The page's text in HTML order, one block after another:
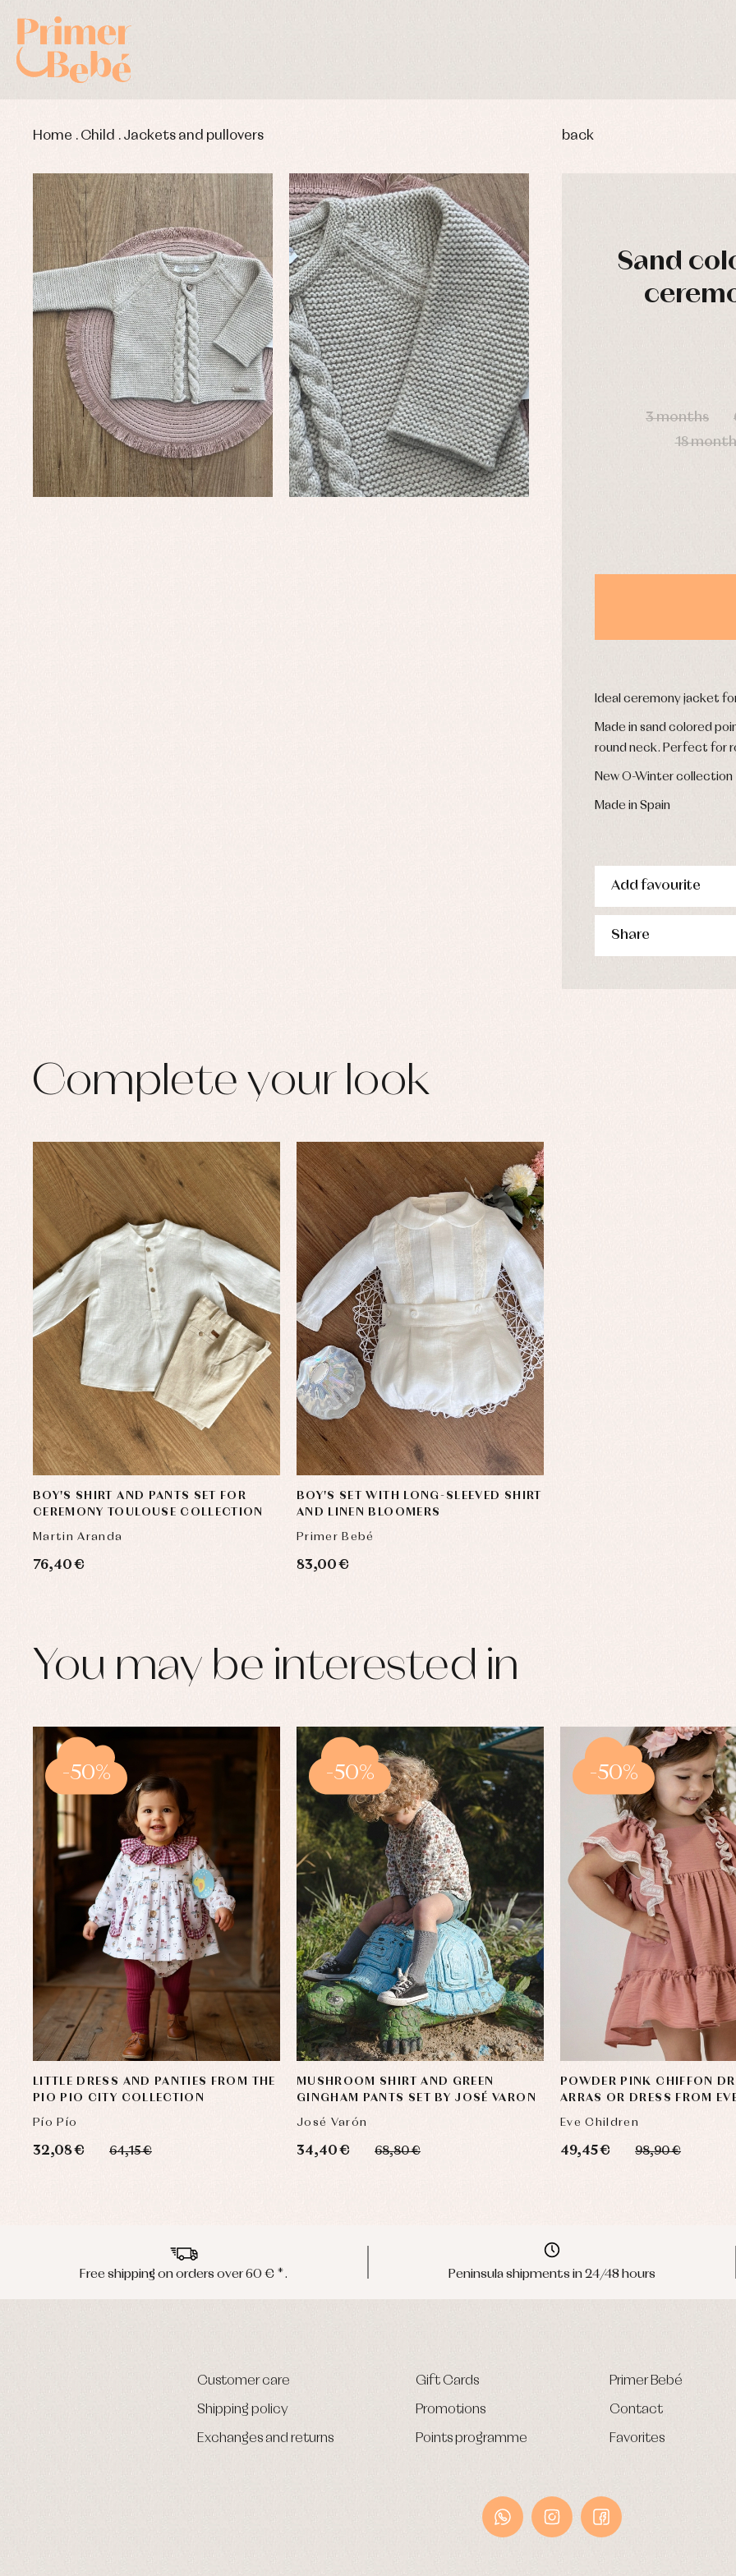
Home . Child . Jackets and pullovers back
Sand
3 months
18
Ideal ceremony jacket
Made in sand colored
round neck. Perfect for
New O-Winter collection
Made in Spain
Add favourite
Share
Complete your look
BOY'S SHIRT AND PANTS SET FOR
CEREMONY TOULOUSE COLLECTION
Martin Aranda
76,40 €
BOY'S SET WITH LONG-SLEEVED SHIRT
AND LINEN BLOOMERS
Primer Bebé
83,00 €
You may be interested in
LITTLE DRESS AND PANTIES FROM THE
PIO PIO CITY COLLECTION
Pío Pío
32,08 € 64,15 €
-50%
MUSHROOM SHIRT AND GREEN
GINGHAM PANTS SET BY JOSÉ VARON
José Varón
34,40 € 68,80 €
-50%
POWDER PINK CHIFFON
ARRAS OR DRESS FROM
Eve Children
49,45 € 98,90 €
-50%
Free shipping on orders over 60 € *. Peninsula shipments in 24/48 hours
Customer care
Shipping policy
Exchanges and returns
Gift Cards
Promotions
Points programme
Primer Bebé
Contact
Favorites
Baby rompers and froggies
Baptism accessories
Baptism skirts
Sets
Baby rompers and froggies
Blouses and shirts
Complements
Dresses
Jackets and coats
Arras y fiesta
Baby rompers and froggies
Jackets and pullovers
Sets
Shirts